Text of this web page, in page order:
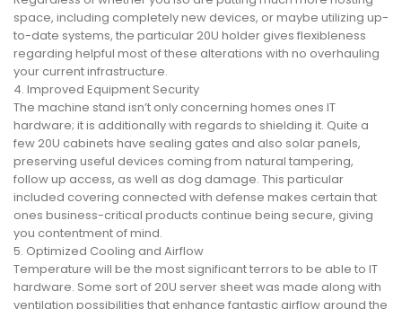
space, including completely new devices, or maybe utilizing up-
to-date systems, the particular 20U holder gives flexibleness
regarding helpful most of these alterations with no overhauling
your current infrastructure.
4. Improved Equipment Security
The machine stand isn’t only concerning homes ones IT
hardware; it is additionally with regards to shielding it. Quite a
few 20U cabinets have sealing gates and also solar panels,
preserving useful devices coming from natural tampering,
follow up access, as well as dog damage. This particular
included covering connected with defense makes certain that
ones business-critical products continue being secure, giving
you contentment of mind.
5. Optimized Cooling and Airflow
Temperature will be the most significant terrors to be able to IT
hardware. Some sort of 20U server sheet was made along with
ventilation possibilities that enhance fantastic airflow around the